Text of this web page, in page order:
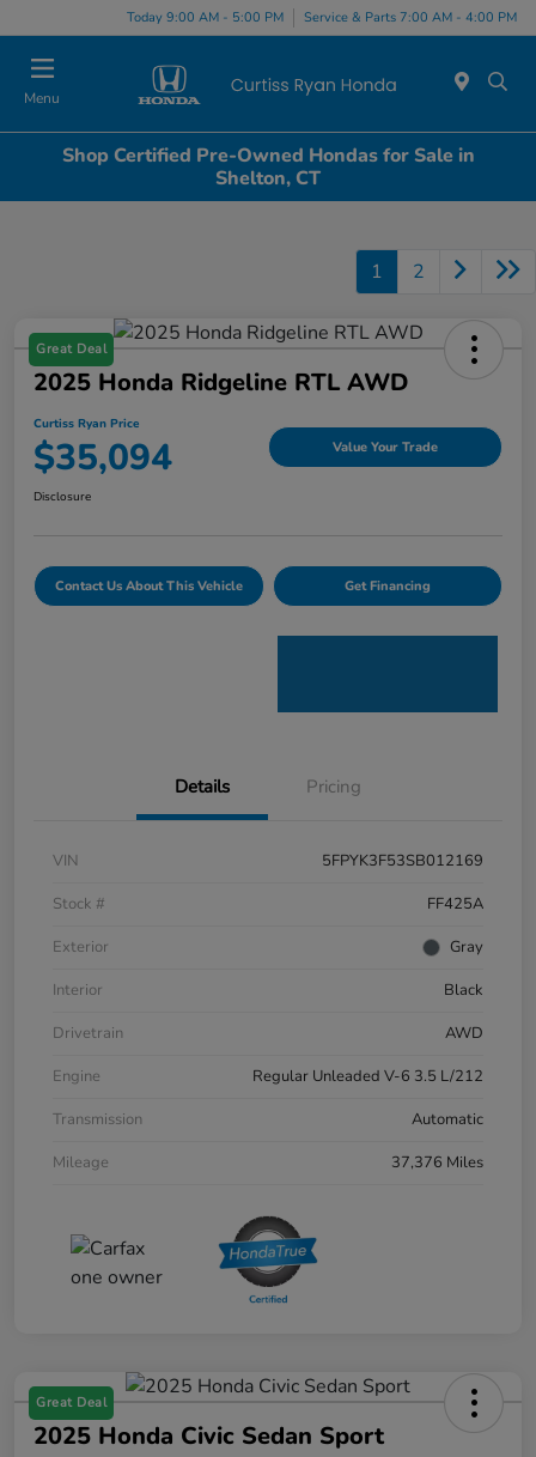
Today 9:00 AM - 5:00 PM Service & Parts 7:00 AM - 4:00 PM
Menu
Shop Certified Pre-Owned Hondas for Sale in
Shelton, CT
1 2
Great Deal
2025 Honda Ridgeline RTL AWD
Curtiss Ryan Price
$35,094 Value Your Trade
Disclosure
Contact Us About This Vehicle Get Financing
Details Pricing
VIN
5FPYK3F53SB012169
Stock #
FF425A
Exterior
Gray
Interior
Black
Drivetrain
AWD
Engine
Regular Unleaded V-6 3.5 L/212
Transmission
Automatic
Mileage
37,376 Miles
Great Deal
2025 Honda Civic Sedan Sport